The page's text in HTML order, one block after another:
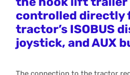
controlled directly
tractor’s ISOBUS
joystick, and AUX